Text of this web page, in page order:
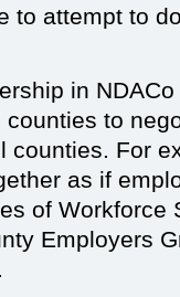
to attempt to
in
counties to
counties. For
as if
of Workforce
Employers